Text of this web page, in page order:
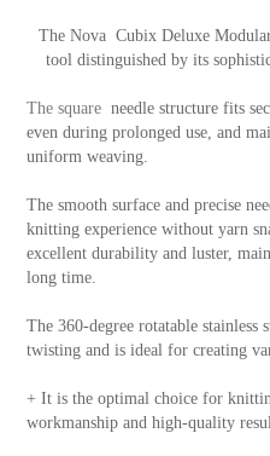
The Nova Cubix Deluxe
tool distinguished by its
The square needle structure fits
even during prolonged use, and
uniform weaving.
The smooth surface and precise
knitting experience without yarn
excellent durability and luster,
long time.
The 360-degree rotatable stainless
twisting and is ideal for creating
+ It is the optimal choice for
workmanship and high-quality